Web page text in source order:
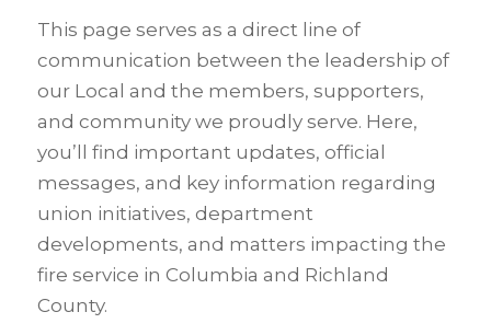
This page serves as a direct line of
communication between the leadership of
our Local and the members, supporters,
and community we proudly serve. Here,
you’ll find important updates, official
messages, and key information regarding
union initiatives, department
developments, and matters impacting the
fire service in Columbia and Richland
County.